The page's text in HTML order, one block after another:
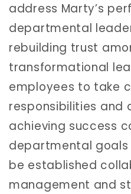
address Marty’s
departmental
rebuilding trust
transformational
employees to take
responsibilities and
achieving success
departmental goals
be established
management and